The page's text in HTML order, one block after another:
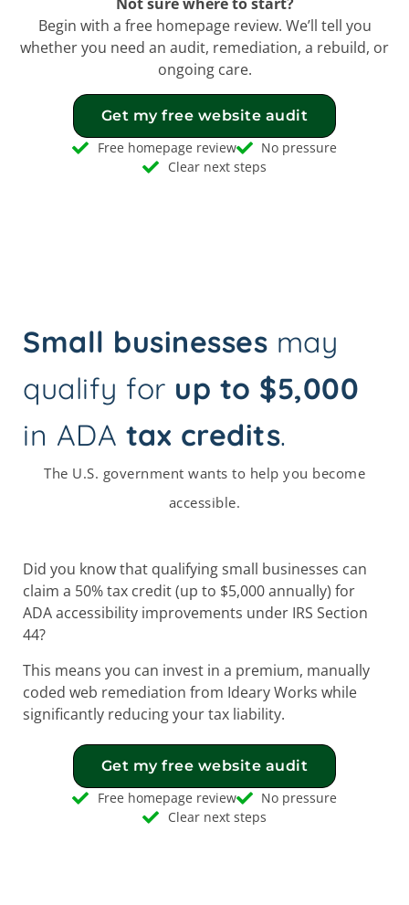
Begin with a free homepage review. We’ll tell you
whether you need an audit, remediation, a rebuild, or
ongoing care.
Get my free website audit
Free homepage review
No pressure
Clear next steps
Small businesses may
qualify for up to $5,000
in ADA tax credits.
The U.S. government wants to help you become
accessible.
Did you know that qualifying small businesses can
claim a 50% tax credit (up to $5,000 annually) for
ADA accessibility improvements under IRS Section
44?
This means you can invest in a premium, manually
coded web remediation from Ideary Works while
significantly reducing your tax liability.
Get my free website audit
Free homepage review
No pressure
Clear next steps